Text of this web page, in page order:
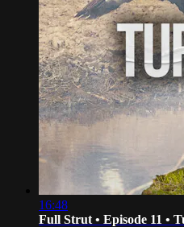
16:48
Full Strut • Episode 11 •